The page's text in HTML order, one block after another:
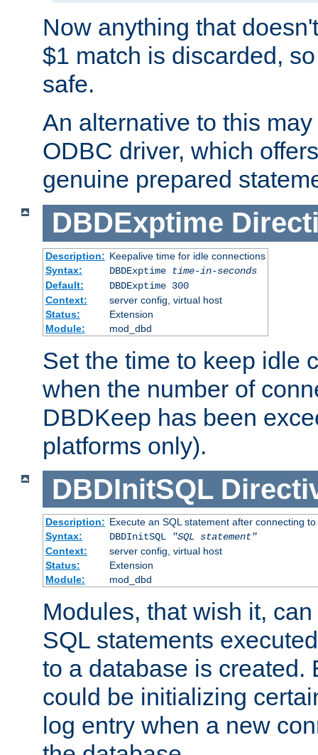
Now anything that
$1 match is discarded,
safe.
An alternative to this
ODBC driver, which
genuine prepared
DBDExptime
Description: Keepalive time for idle connections
Syntax:
DBDExptime
time-in-seconds
Default:
DBDExptime 300
Context:
server config, virtual host
Status:
Extension
Module:
mod_dbd
Set the time to keep idle
when the number of
DBDKeep has been
platforms only).
DBDInitSQL
Description: Execute an SQL statement after connecting
Syntax:
DBDInitSQL
"SQL statement"
Context:
server config, virtual host
Status:
Extension
Module:
mod_dbd
Modules, that wish it,
SQL statements
to a database is created.
could be initializing
log entry when a new